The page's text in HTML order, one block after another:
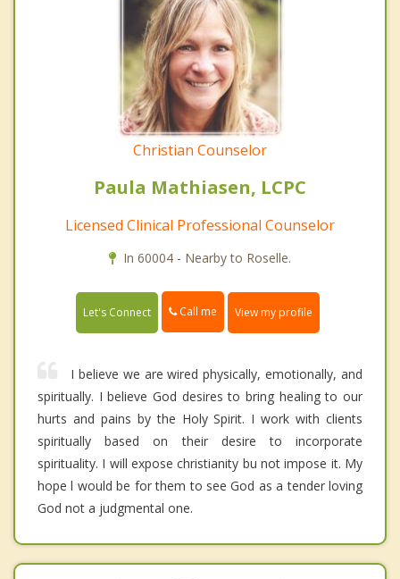
Christian Counselor
Paula Mathiasen, LCPC
Licensed Clinical Professional Counselor
In 60004 - Nearby to Roselle.
Let's Connect Call me View my profile
I believe we are wired physically, emotionally, and
spiritually. I believe God desires to bring healing to our
hurts and pains by the Holy Spirit. I work with clients
spiritually based on their desire to incorporate
spirituality. I will expose christianity bu not impose it. My
hope l would be for them to see God as a tender loving
God not a judgmental one.